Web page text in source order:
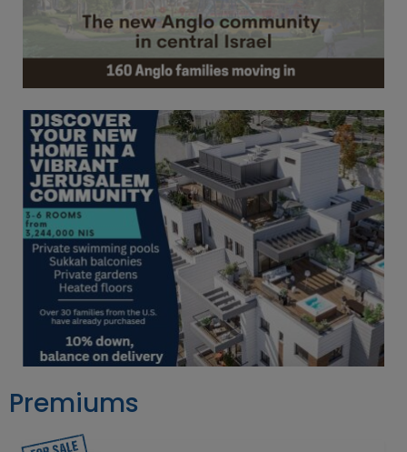
Premiums